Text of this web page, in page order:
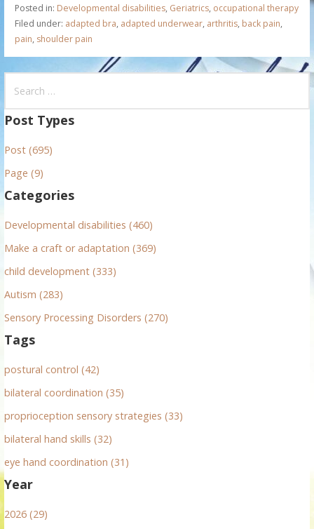
Posted in: Developmental disabilities, Geriatrics, occupational therapy
Filed under: adapted bra, adapted underwear, arthritis, back pain,
pain, shoulder pain
a
c
h
o
r
Post Types
Post (695)
Page (9)
Categories
Developmental disabilities (460)
Make a craft or adaptation (369)
child development (333)
Autism (283)
Sensory Processing Disorders (270)
Tags
postural control (42)
bilateral coordination (35)
proprioception sensory strategies (33)
bilateral hand skills (32)
eye hand coordination (31)
Year
2026 (29)